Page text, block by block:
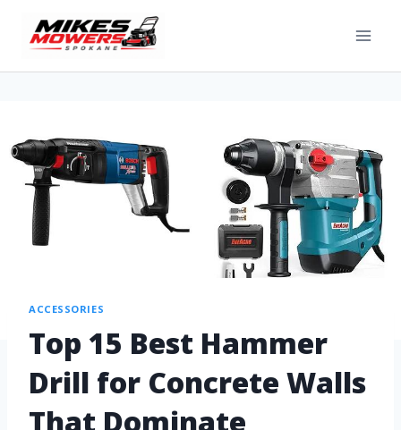
ACCESSORIES
Top 15 Best Hammer
Drill for Concrete Walls
That Dominate